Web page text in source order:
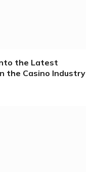
the Latest
the Casino Industry